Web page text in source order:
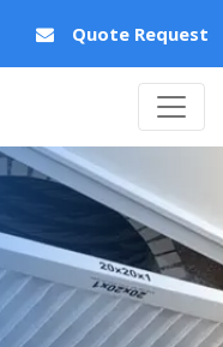
Quote Request